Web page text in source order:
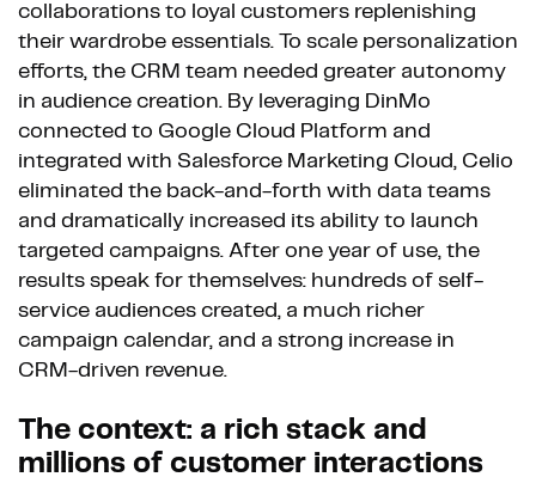
collaborations to loyal customers replenishing
their wardrobe essentials. To scale personalization
efforts, the CRM team needed greater autonomy
in audience creation. By leveraging DinMo
connected to Google Cloud Platform and
integrated with Salesforce Marketing Cloud, Celio
eliminated the back-and-forth with data teams
and dramatically increased its ability to launch
targeted campaigns. After one year of use, the
results speak for themselves: hundreds of self-
service audiences created, a much richer
campaign calendar, and a strong increase in
CRM-driven revenue.
The context: a rich stack and
millions of customer interactions